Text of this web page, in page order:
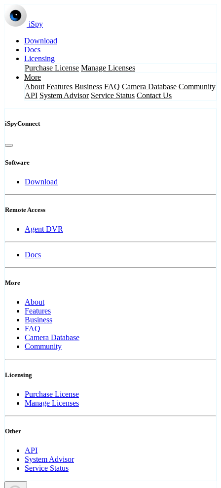
iSpy
Download
Docs
Licensing
Purchase License Manage Licenses
More
About Features Business FAQ Camera Database Community
API System Advisor Service Status Contact Us
iSpyConnect
Software
Download
Remote Access
Agent DVR
Docs
More
About
Features
Business
FAQ
Camera Database
Community
Licensing
Purchase License
Manage Licenses
Other
API
System Advisor
Service Status